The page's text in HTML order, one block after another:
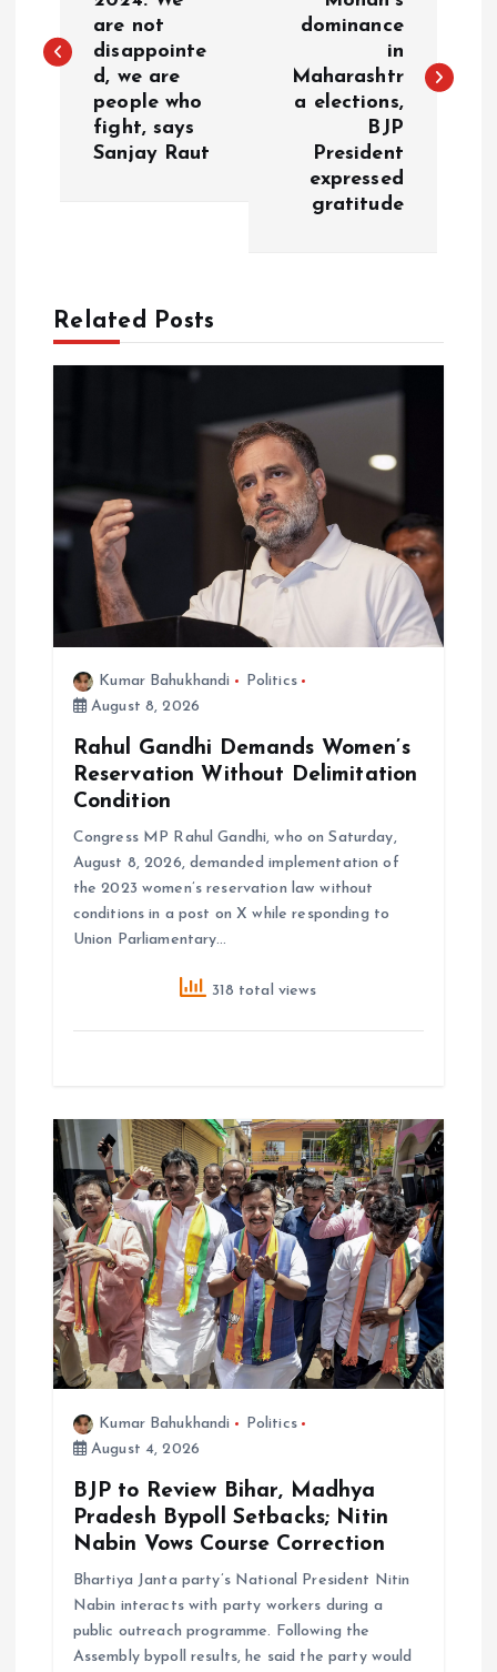
s
g
n
are not
disappointe
d, we are
people who
fight, says
Sanjay Raut
dominance
in
Maharashtr
a elections,
BJP
President
expressed
gratitude
Related Posts
Kumar Bahukhandi
Politics
August 8, 2026
Rahul Gandhi Demands Women’s
Reservation Without Delimitation
Condition
Congress MP Rahul Gandhi, who on Saturday,
August 8, 2026, demanded implementation of
the 2023 women’s reservation law without
conditions in a post on X while responding to
Union Parliamentary…
318 total views
Kumar Bahukhandi
Politics
August 4, 2026
BJP to Review Bihar, Madhya
Pradesh Bypoll Setbacks; Nitin
Nabin Vows Course Correction
Bhartiya Janta party’s National President Nitin
Nabin interacts with party workers during a
public outreach programme. Following the
Assembly bypoll results, he said the party would